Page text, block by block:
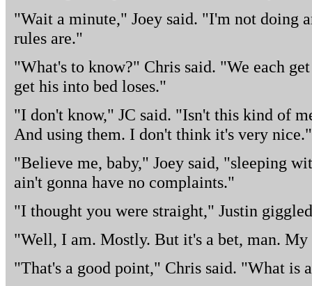
"Wait a minute," Joey said. "I'm not doing
rules are."
"What's to know?" Chris said. "We each
get his into bed loses."
"I don't know," JC said. "Isn't this kind of
And using them. I don't think it's very nice."
"Believe me, baby," Joey said, "sleeping
ain't gonna have no complaints."
"I thought you were straight," Justin
"Well, I am. Mostly. But it's a bet, man. My
"That's a good point," Chris said. "What is